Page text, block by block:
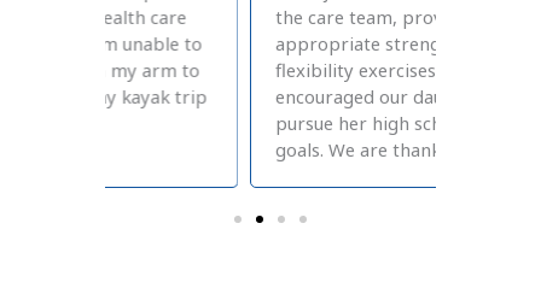
the care team, provided the
appropriate strength and
flexibility exercises, and
encouraged our daughter to
pursue her high school athletic
goals. We are thankful!